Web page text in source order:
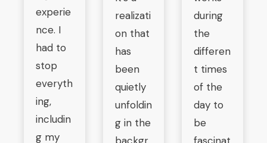
experie
nce. I
had to
stop
everyth
ing,
includin
g my
realizati
on that
has
been
quietly
unfoldin
g in the
during
the
differen
t times
of the
day to
be